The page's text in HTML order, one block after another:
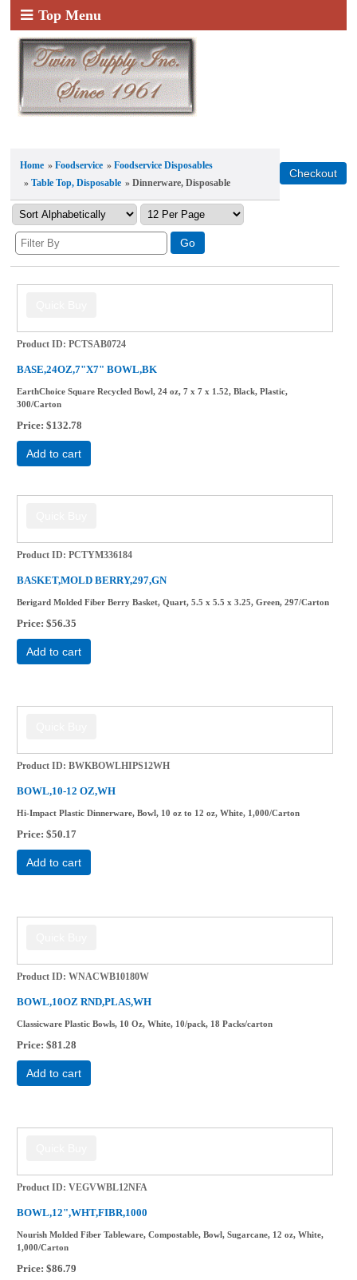
Top Menu
Home »Foodservice »Foodservice Disposables
»Table Top, Disposable » Dinnerware, Disposable
Product ID PCTSAB0724
BASE,24OZ,7"X7" BOWL,BK
EarthChoice Square Recycled Bowl, 24 oz, 7 x 7 x 1.52, Black, Plastic,
300/Carton
Price $132.78
Add to cart
Product ID PCTYM336184
BASKET,MOLD BERRY,297,GN
Berigard Molded Fiber Berry Basket, Quart, 5.5 x 5.5 x 3.25, Green, 297/Carton
Price $56.35
Add to cart
Product ID BWKBOWLHIPS12WH
BOWL,10-12 OZ,WH
Hi-Impact Plastic Dinnerware, Bowl, 10 oz to 12 oz, White, 1,000/Carton
Price $50.17
Add to cart
Product ID WNACWB10180W
BOWL,10OZ RND,PLAS,WH
Classicware Plastic Bowls, 10 Oz, White, 10/pack, 18 Packs/carton
Price $81.28
Add to cart
Product ID VEGVWBL12NFA
BOWL,12",WHT,FIBR,1000
Nourish Molded Fiber Tableware, Compostable, Bowl, Sugarcane, 12 oz, White,
1,000/Carton
Price $86.79